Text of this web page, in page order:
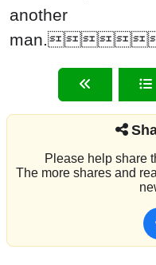
another
Please help share
The more shares and